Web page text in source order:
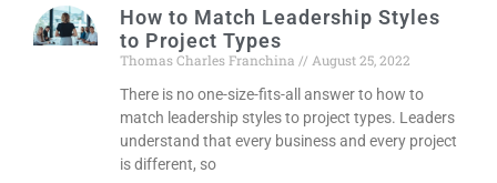
How to Match Leadership Styles
to Project Types
Thomas Charles Franchina
August 25, 2022
There is no one-size-fits-all answer to how to
match leadership styles to project types. Leaders
understand that every business and every project
is different, so